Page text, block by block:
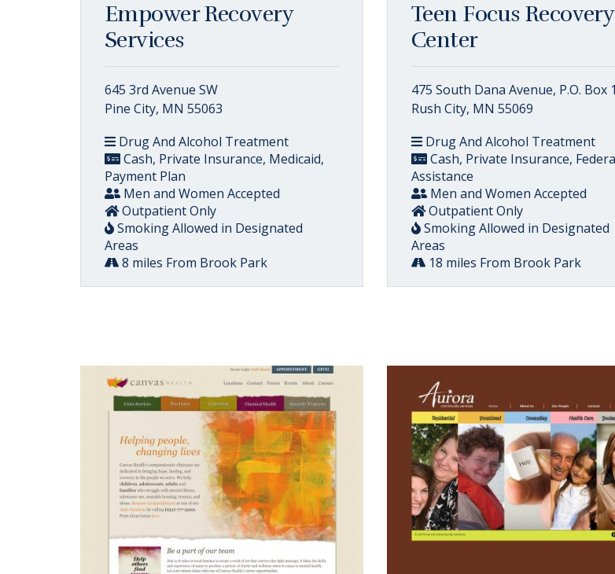
Empower Recovery
Services
645 3rd Avenue SW
Pine City, MN 55063
Drug And Alcohol Treatment
Cash, Private Insurance, Medicaid,
Payment Plan
Men and Women Accepted
Outpatient Only
Smoking Allowed in Designated
Areas
8 miles From Brook Park
Teen Focus Recovery
Center
475 South Dana Avenue, P.O. Box
Rush City, MN 55069
Drug And Alcohol Treatment
Cash, Private Insurance,
Assistance
Men and Women Accepted
Outpatient Only
Smoking Allowed in Designated
Areas
18 miles From Brook Park